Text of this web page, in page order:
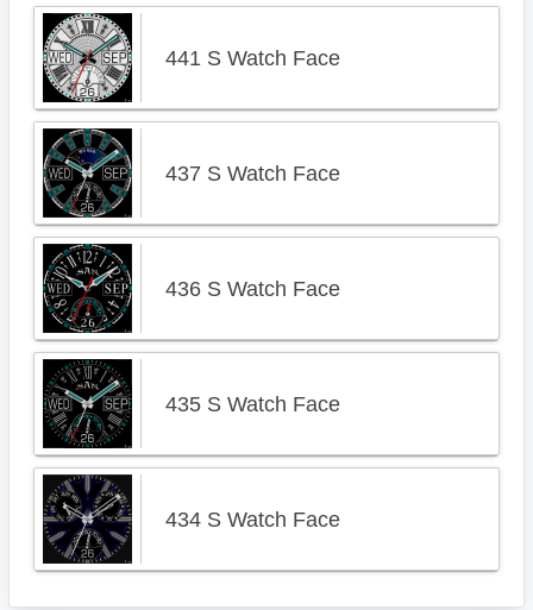
441 S Watch Face
437 S Watch Face
436 S Watch Face
435 S Watch Face
434 S Watch Face